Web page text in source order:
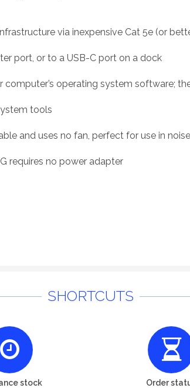
via inexpensive Cat 5e (or
port, or to a USB-C port on a dock
operating system software;
tools
and uses no fan, perfect for use in
requires no power adapter
SHORTCUTS
stock Order